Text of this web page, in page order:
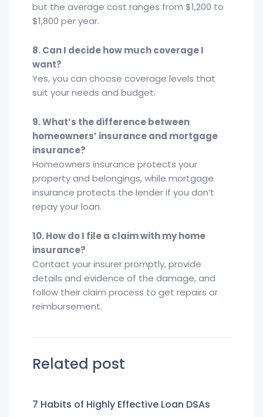
but the average cost ranges from $1,200 to
$1,800 per year.
8. Can I decide how much coverage I
want?
Yes, you can choose coverage levels that
suit your needs and budget.
9. What’s the difference between
homeowners’ insurance and mortgage
insurance?
Homeowners insurance protects your
property and belongings, while mortgage
insurance protects the lender if you don’t
repay your loan.
10. How do I file a claim with my home
insurance?
Contact your insurer promptly, provide
details and evidence of the damage, and
follow their claim process to get repairs or
reimbursement.
Related post
7 Habits of Highly Effective Loan DSAs